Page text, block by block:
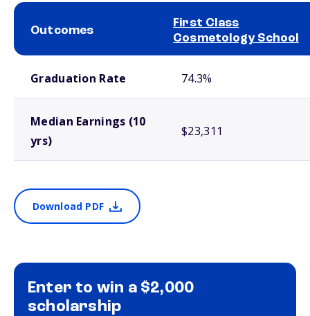
Outcomes
First Class
Cosmetology School
Graduation Rate 74.3%
Median Earnings (10
yrs)
$23,311
Download PDF
Enter to win a $2,000
scholarship